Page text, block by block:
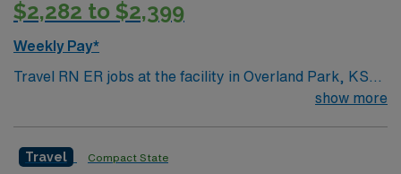
$2,282 to $2,399
Weekly Pay*
Travel RN ER jobs at the facility in Overland Park, KS
let you deliver emergency care in a full-service hospital
urgent situations, document care using electronic
show more
Travel Compact State